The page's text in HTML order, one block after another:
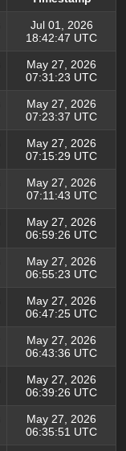
Timestamp
Jul 01, 2026
18:42:47 UTC
May 27, 2026
07:31:23 UTC
May 27, 2026
07:23:37 UTC
May 27, 2026
07:15:29 UTC
May 27, 2026
07:11:43 UTC
May 27, 2026
06:59:26 UTC
May 27, 2026
06:55:23 UTC
May 27, 2026
06:47:25 UTC
May 27, 2026
06:43:36 UTC
May 27, 2026
06:39:26 UTC
May 27, 2026
06:35:51 UTC